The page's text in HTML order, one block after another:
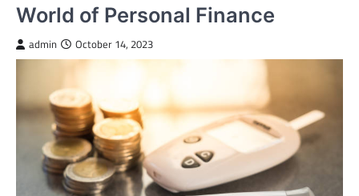
World of Personal Finance
admin October 14, 2023